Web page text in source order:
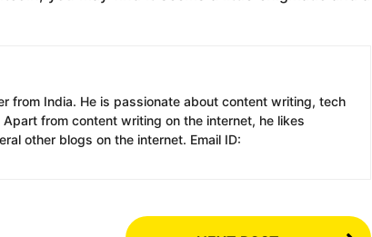
from India. He is passionate about content writing, tech
from content writing on the internet, he likes
other blogs on the internet. Email ID: